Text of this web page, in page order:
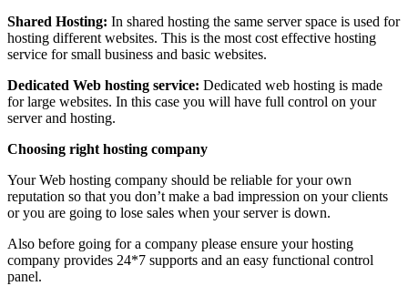
Shared Hosting: In shared hosting the same server space is used for
hosting different websites. This is the most cost effective hosting
service for small business and basic websites.
Dedicated Web hosting service: Dedicated web hosting is made
for large websites. In this case you will have full control on your
server and hosting.
Choosing right hosting company
Your Web hosting company should be reliable for your own
reputation so that you don’t make a bad impression on your clients
or you are going to lose sales when your server is down.
Also before going for a company please ensure your hosting
company provides 24*7 supports and an easy functional control
panel.